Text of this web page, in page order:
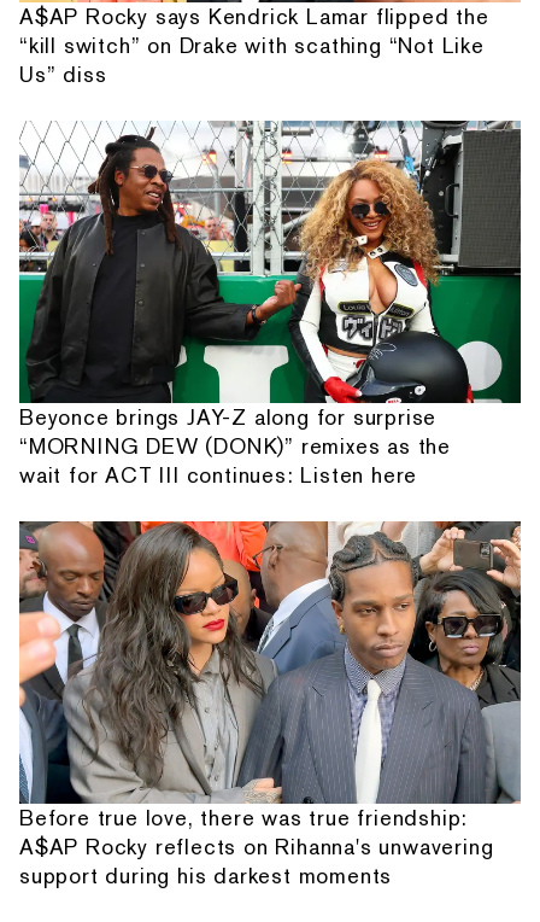
A$AP Rocky says Kendrick Lamar flipped the
“kill switch” on Drake with scathing “Not Like
Us” diss
Beyonce brings JAY-Z along for surprise
“MORNING DEW (DONK)” remixes as the
wait for ACT III continues: Listen here
Before true love, there was true friendship:
A$AP Rocky reflects on Rihanna's unwavering
support during his darkest moments